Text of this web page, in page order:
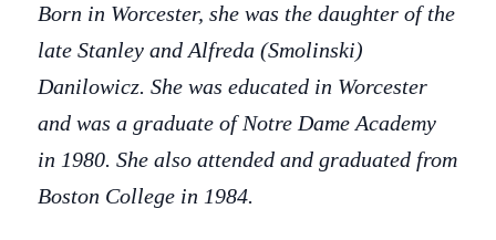
Born in Worcester, she was the daughter of the
late Stanley and Alfreda (Smolinski)
Danilowicz. She was educated in Worcester
and was a graduate of Notre Dame Academy
in 1980. She also attended and graduated from
Boston College in 1984.